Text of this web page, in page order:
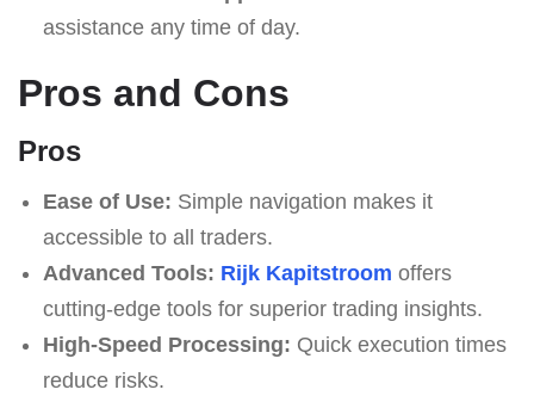
assistance any time of day.
Pros and Cons
Pros
Ease of Use: Simple navigation makes it
accessible to all traders.
Advanced Tools: Rijk Kapitstroom offers
cutting-edge tools for superior trading insights.
High-Speed Processing: Quick execution times
reduce risks.